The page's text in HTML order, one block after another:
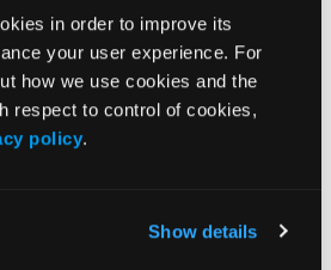
in order to improve its
your user experience. For
how we use cookies and the
respect to control of cookies,
policy.
Show details
MSC, offering an overview of